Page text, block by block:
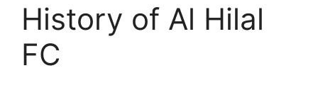
History of Al Hilal
FC